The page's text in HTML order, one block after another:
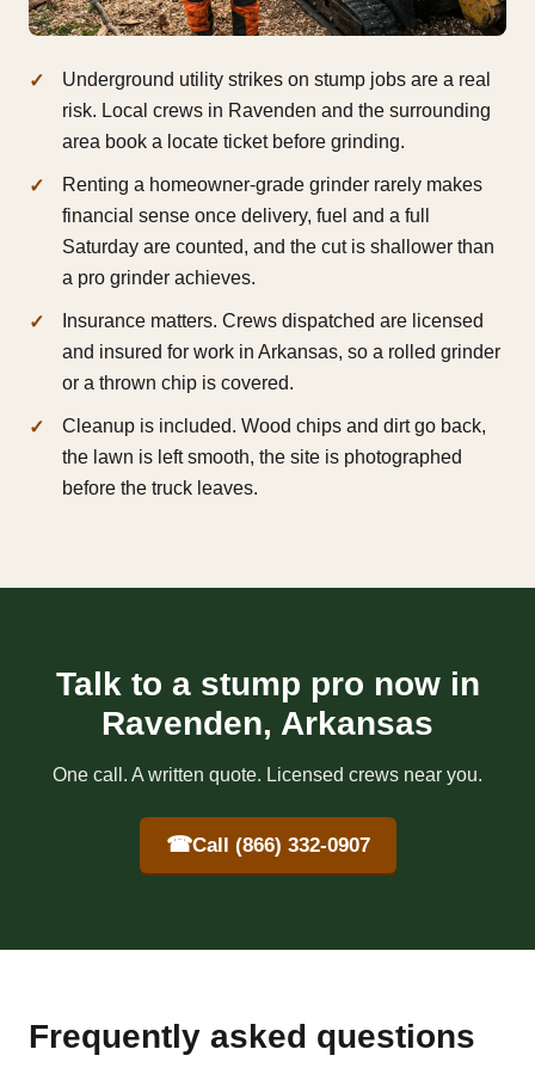
Underground utility strikes on stump jobs are a real
risk. Local crews in Ravenden and the surrounding
area book a locate ticket before grinding.
Renting a homeowner-grade grinder rarely makes
financial sense once delivery, fuel and a full
Saturday are counted, and the cut is shallower than
a pro grinder achieves.
Insurance matters. Crews dispatched are licensed
and insured for work in Arkansas, so a rolled grinder
or a thrown chip is covered.
Cleanup is included. Wood chips and dirt go back,
the lawn is left smooth, the site is photographed
before the truck leaves.
Talk to a stump pro now in
Ravenden, Arkansas
One call. A written quote. Licensed crews near you.
☎Call (866) 332-0907
Frequently asked questions